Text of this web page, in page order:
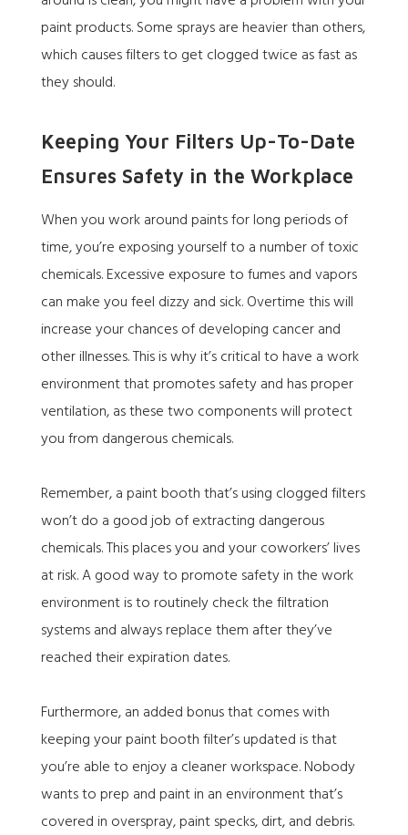
paint products. Some sprays are heavier than others,
which causes filters to get clogged twice as fast as
they should.
Keeping Your Filters Up-To-Date
Ensures Safety in the Workplace
When you work around paints for long periods of
time, you’re exposing yourself to a number of toxic
chemicals. Excessive exposure to fumes and vapors
can make you feel dizzy and sick. Overtime this will
increase your chances of developing cancer and
other illnesses. This is why it’s critical to have a work
environment that promotes safety and has proper
ventilation, as these two components will protect
you from dangerous chemicals.
Remember, a paint booth that’s using clogged filters
won’t do a good job of extracting dangerous
chemicals. This places you and your coworkers’ lives
at risk. A good way to promote safety in the work
environment is to routinely check the filtration
systems and always replace them after they’ve
reached their expiration dates.
Furthermore, an added bonus that comes with
keeping your paint booth filter’s updated is that
you’re able to enjoy a cleaner workspace. Nobody
wants to prep and paint in an environment that’s
covered in overspray, paint specks, dirt, and debris.